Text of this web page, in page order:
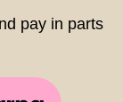
pay in parts